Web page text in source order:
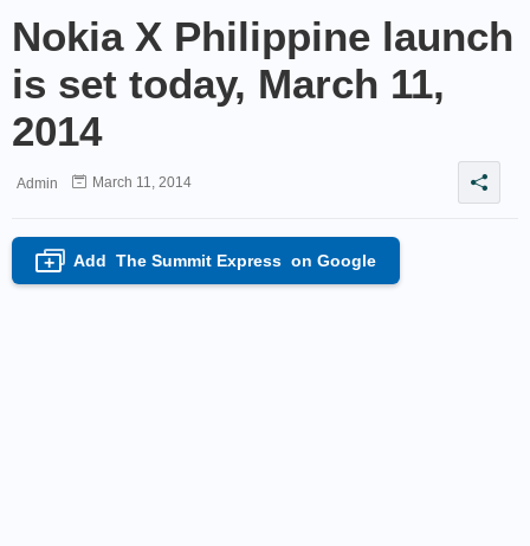
Nokia X Philippine launch
is set today, March 11,
2014
Admin March 11, 2014
+ Add The Summit Express on Google